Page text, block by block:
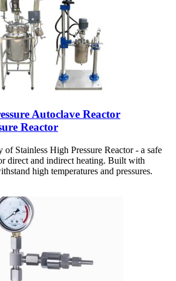
Autoclave Reactor
Reactor
Stainless High Pressure Reactor - a safe
direct and indirect heating. Built with
high temperatures and pressures.